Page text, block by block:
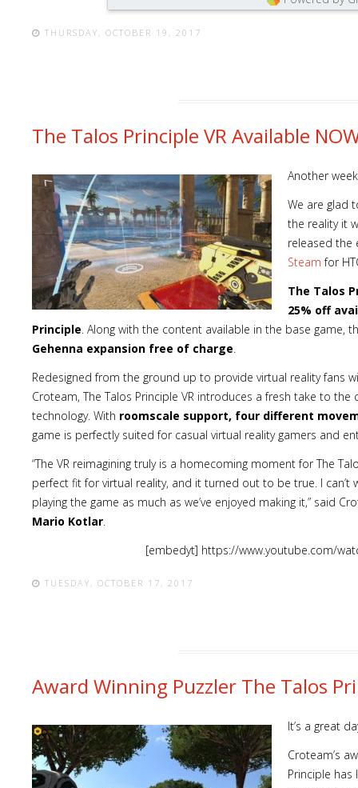
THURSDAY, OCTOBER 19, 2017
The Talos Principle VR Available
Another
We are glad
the reality it
released the
Steam for
The Talos
25% off
Principle . Along with the content available in the base game,
Gehenna expansion free of charge
Redesigned from the ground up to provide virtual reality fans
Croteam, The Talos Principle VR introduces a fresh take to
technology. With roomscale support, four different
game is perfectly suited for casual virtual reality gamers and
“The VR reimagining truly is a homecoming moment for The
perfect fit for virtual reality, and it turned out to be true. I
playing the game as much as we’ve enjoyed making it,” said
Mario Kotlar
[embedyt] https://www.youtube.com/
TUESDAY, OCTOBER 17, 2017
Award Winning Puzzler The Talos
It’s a great
Croteam’s
Principle